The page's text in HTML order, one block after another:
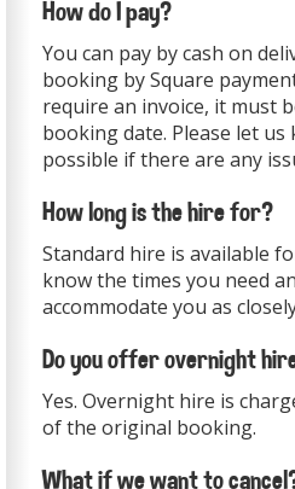
How do I pay?
You can pay by cash on
booking by Square
require an invoice, it must
booking date. Please let us
possible if there are any
How long is the hire for?
Standard hire is available
know the times you need
accommodate you as
Do you offer overnight
Yes. Overnight hire is
of the original booking.
What if we want to